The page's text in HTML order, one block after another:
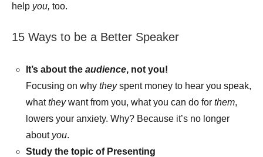
help you, too.
15 Ways to be a Better Speaker
It’s about the audience, not you!
Focusing on why theyspent money to hear you speak,
whattheywant from you, what you can do for them,
lowers your anxiety. Why? Because it’s no longer
about you.
Study the topic of Presenting